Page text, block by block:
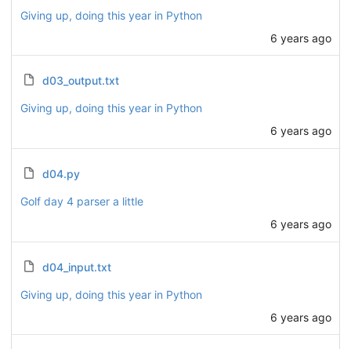
Giving up, doing this year in Python
6 years ago
d03_output.txt
Giving up, doing this year in Python
6 years ago
d04.py
Golf day 4 parser a little
6 years ago
d04_input.txt
Giving up, doing this year in Python
6 years ago